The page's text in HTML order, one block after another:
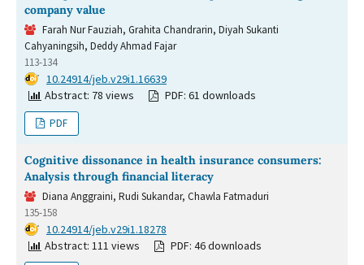
company value
Farah Nur Fauziah, Grahita Chandrarin, Diyah Sukanti
Cahyaningsih, Deddy Ahmad Fajar
113-134
DOI: 10.24914/jeb.v29i1.16639
Abstract: 78 views
PDF: 61 downloads
PDF
Cognitive dissonance in health insurance consumers:
Analysis through financial literacy
Diana Anggraini, Rudi Sukandar, Chawla Fatmaduri
135-158
DOI: 10.24914/jeb.v29i1.18278
Abstract: 111 views
PDF: 46 downloads